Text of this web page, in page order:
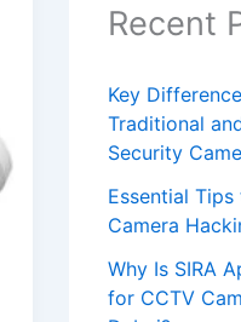
a
t
i
Recent
Key
Traditional
Security
Essential
Camera
Why Is SIRA
for CCTV